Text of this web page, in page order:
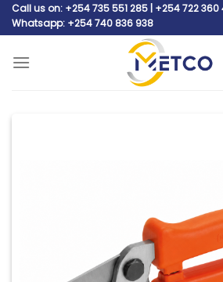
SkipCall us on: +254 735 551 285 | +254 722 360
Whatsapp: +254 740 836 938